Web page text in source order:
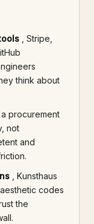
, Stripe,
think about
procurement
not
and
, Kunsthaus
codes
the